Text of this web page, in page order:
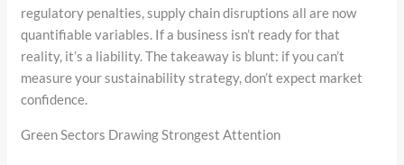
regulatory penalties, supply chain disruptions all are now
quantifiable variables. If a business isn’t ready for that
reality, it’s a liability. The takeaway is blunt: if you can’t
measure your sustainability strategy, don’t expect market
confidence.
Green Sectors Drawing Strongest Attention